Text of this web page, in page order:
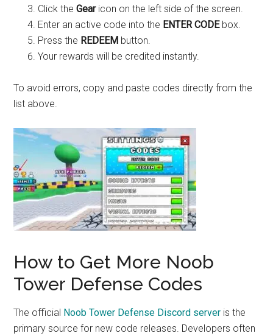
Click theGearicon on the left side of the screen.
Enter an active code into the ENTER CODEbox.
Press the REDEEM button.
Your rewards will be credited instantly.
To avoid errors, copy and paste codes directly from the
list above.
How to Get More Noob
Tower Defense Codes
The official Noob Tower Defense Discord server is the
primary source for new code releases. Developers often